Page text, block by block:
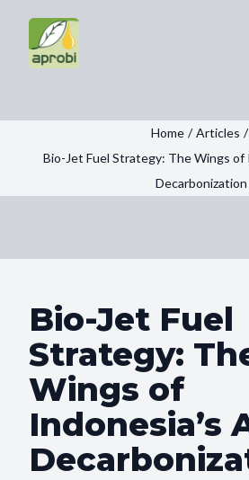
Home / Articles /
Bio-Jet Fuel Strategy: The Wings of
Decarbonization
Bio-Jet Fuel
Strategy:
Wings of
Indonesia’s